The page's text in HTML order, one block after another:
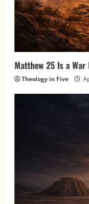
Matthew 25 Is a
Theology in Five